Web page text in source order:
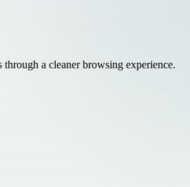
a cleaner browsing experience.